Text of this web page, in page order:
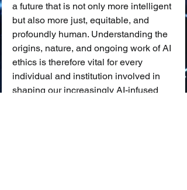
a future that is not only more intelligent
but also more just, equitable, and
profoundly human. Understanding the
origins, nature, and ongoing work of AI
ethics is therefore vital for every
individual and institution involved in
shaping our increasingly AI-infused